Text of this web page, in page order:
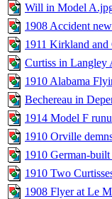
Will in Model
1908 Accident
1911 Kirkland
Curtiss in Langley
1910 Alabama
Bechereau in
1914 Model F
1910 Orville
1910 German-
1910 Two
1908 Flyer at Le